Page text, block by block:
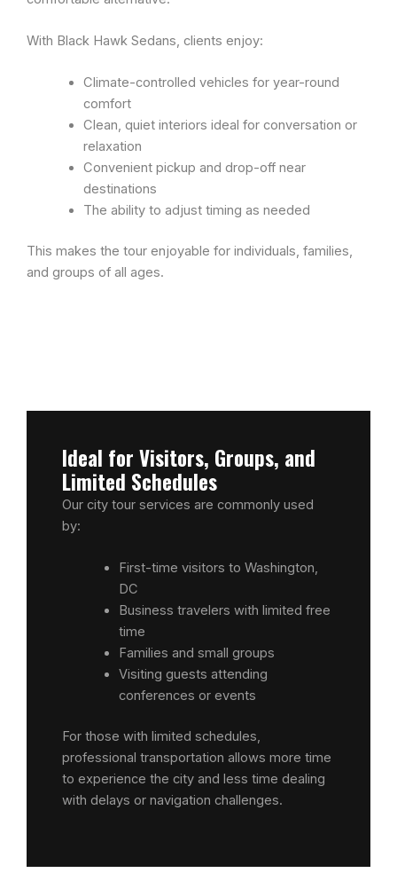
With Black Hawk Sedans, clients enjoy:
Climate-controlled vehicles for year-round
comfort
Clean, quiet interiors ideal for conversation or
relaxation
Convenient pickup and drop-off near
destinations
The ability to adjust timing as needed
This makes the tour enjoyable for individuals, families,
and groups of all ages.
Ideal for Visitors, Groups, and
Limited Schedules
Our city tour services are commonly used
by:
First-time visitors to Washington,
DC
Business travelers with limited free
time
Families and small groups
Visiting guests attending
conferences or events
For those with limited schedules,
professional transportation allows more time
to experience the city and less time dealing
with delays or navigation challenges.